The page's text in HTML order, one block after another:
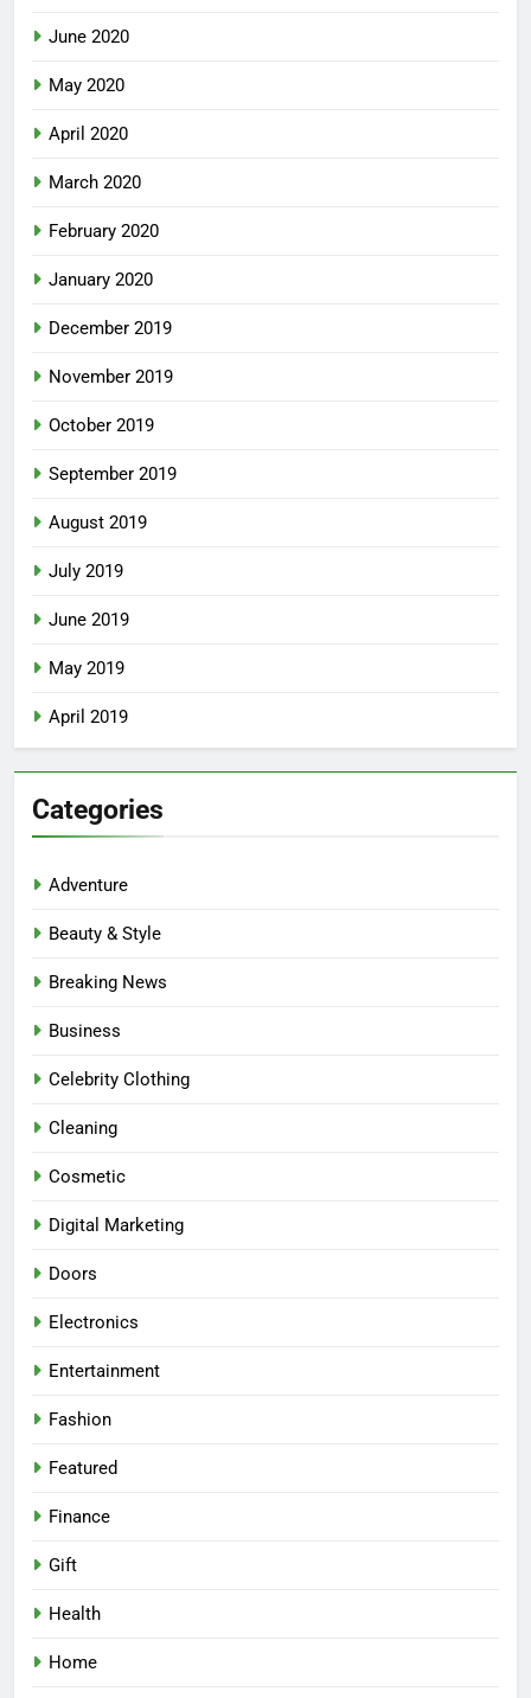
June 2020
May 2020
April 2020
March 2020
February 2020
January 2020
December 2019
November 2019
October 2019
September 2019
August 2019
July 2019
June 2019
May 2019
April 2019
Categories
Adventure
Beauty & Style
Breaking News
Business
Celebrity Clothing
Cleaning
Cosmetic
Digital Marketing
Doors
Electronics
Entertainment
Fashion
Featured
Finance
Gift
Health
Home